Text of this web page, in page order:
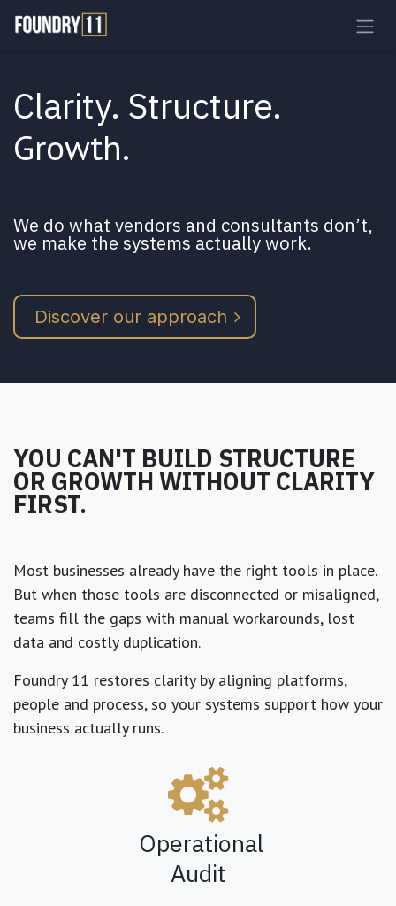
Skip to Content
Clarity. Structure.
Growth.
We do what vendors and consultants don’t,
we make the systems actually work.
Discover our approach
YOU CAN'T BUILD STRUCTURE
OR GROWTH WITHOUT CLARITY
FIRST.
Most businesses already have the right tools in place.
But when those tools are disconnected or misaligned,
teams fill the gaps with manual workarounds, lost
data and costly duplication.
Foundry 11 restores clarity by aligning platforms,
people and process, so your systems support how your
business actually runs.
Operational
Audit